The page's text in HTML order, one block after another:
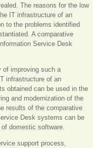
The reasons for the low
IT infrastructure of an
to the problems identified
A comparative
Service Desk
of improving such a
infrastructure of an
obtained can be used in the
and modernization of the
results of the comparative
Desk systems can be
domestic software.
support process,